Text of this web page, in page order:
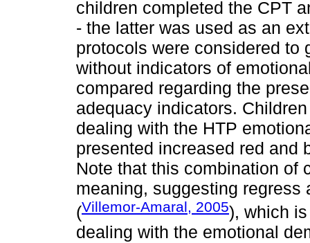
children completed the CPT
- the latter was used as an
protocols were considered to
without indicators of
compared regarding the
adequacy indicators.
dealing with the HTP
presented increased red and
Note that this combination of
meaning, suggesting regress
(Villemor-Amaral, 2005), which
dealing with the emotional